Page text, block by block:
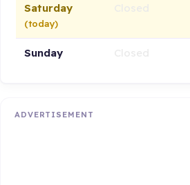
Saturday
(today)
Sunday
ADVERTISEMENT